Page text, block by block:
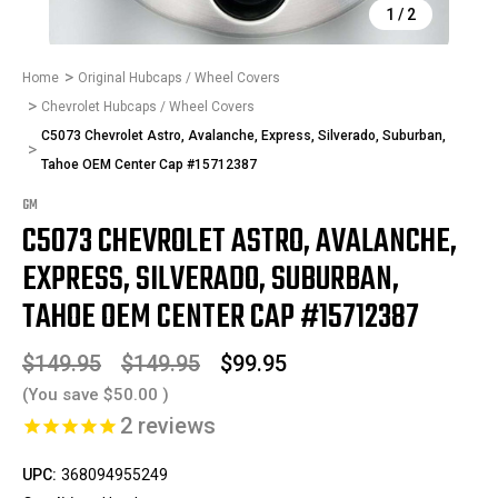
1 / 2
Home
Original Hubcaps / Wheel Covers
Chevrolet Hubcaps / Wheel Covers
C5073 Chevrolet Astro, Avalanche, Express, Silverado, Suburban,
Tahoe OEM Center Cap #15712387
GM
C5073 CHEVROLET ASTRO, AVALANCHE,
EXPRESS, SILVERADO, SUBURBAN,
TAHOE OEM CENTER CAP #15712387
$149.95 $149.95 $99.95
(You save $50.00 )
2 reviews
UPC: 368094955249